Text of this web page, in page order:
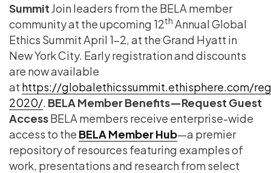
Summit Join leaders from the BELA member
community at the upcoming 12th Annual Global
Ethics Summit April 1-2, at the Grand Hyatt in
New York City. Early registration and discounts
are now available
at https://globalethicssummit.ethisphere.com/
2020/ BELA Member Benefits—Request Guest
AccessBELA members receive enterprise-wide
access to the BELA Member Hub—a premier
repository of resources featuring examples of
work, presentations and research from select